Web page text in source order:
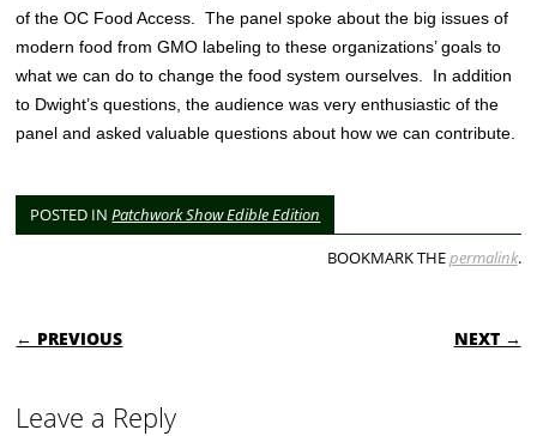
of the OC Food Access. The panel spoke about the big issues of
modern food from GMO labeling to these organizations’ goals to
what we can do to change the food system ourselves. In addition
to Dwight’s questions, the audience was very enthusiastic of the
panel and asked valuable questions about how we can contribute.
POSTED INPatchwork Show Edible Edition
BOOKMARK THEpermalink.
POST NAVIGATION
← PREVIOUS NEXT →
Leave a Reply